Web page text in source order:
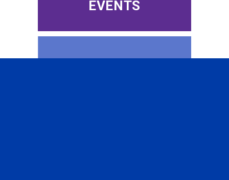
EVENTS